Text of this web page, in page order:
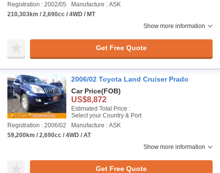
Registration : 2002/05
Manufacture : ASK
210,303km / 2,690cc / 4WD / MT
Show more information
Get Free Quote
2006/02 Toyota Land Cruiser Prado
Car Price(FOB)
US$8,872
Estimated Total Price :
Select your Country & Port
Registration : 2006/02
Manufacture : ASK
59,200km / 2,690cc / 4WD / AT
Show more information
Get Free Quote